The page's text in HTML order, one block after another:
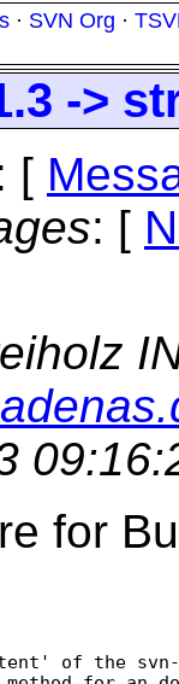
· SVN Org ·
->
[
: [
for
of the